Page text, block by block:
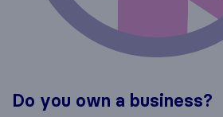
Do you own a business?